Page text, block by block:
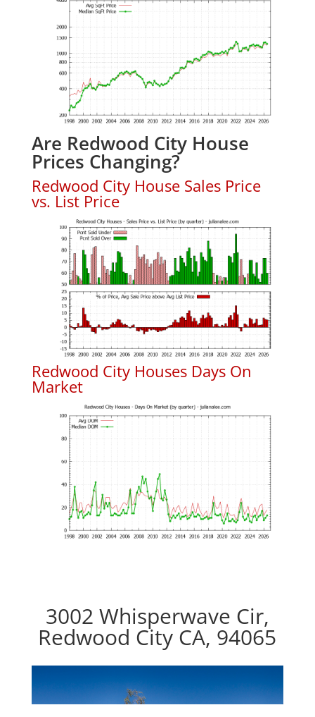
Are Redwood City House
Prices Changing?
Redwood City House Sales Price
vs. List Price
Redwood City Houses Days On
Market
3002 Whisperwave Cir,
Redwood City CA, 94065